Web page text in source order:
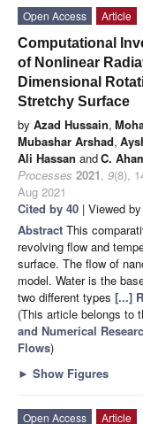
Open Access
Article
Computational
of Nonlinear
Dimensional
Stretchy Surface
by Azad Hussain,
Mubashar Arshad,
Ali Hassan andC.
Processes 2021, 9(8),
Aug 2021
Cited by 40 | Viewed
Abstract This
revolving flow and
surface. The flow of
model. Water is the
two different types [...]
(This article belongs to
and Numerical
Flows)
► Show Figures
Open Access
Article